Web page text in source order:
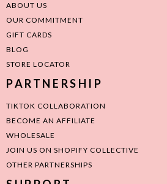
ABOUT US
OUR COMMITMENT
GIFT CARDS
BLOG
STORE LOCATOR
PARTNERSHIP
TIKTOK COLLABORATION
BECOME AN AFFILIATE
WHOLESALE
JOIN US ON SHOPIFY COLLECTIVE
OTHER PARTNERSHIPS